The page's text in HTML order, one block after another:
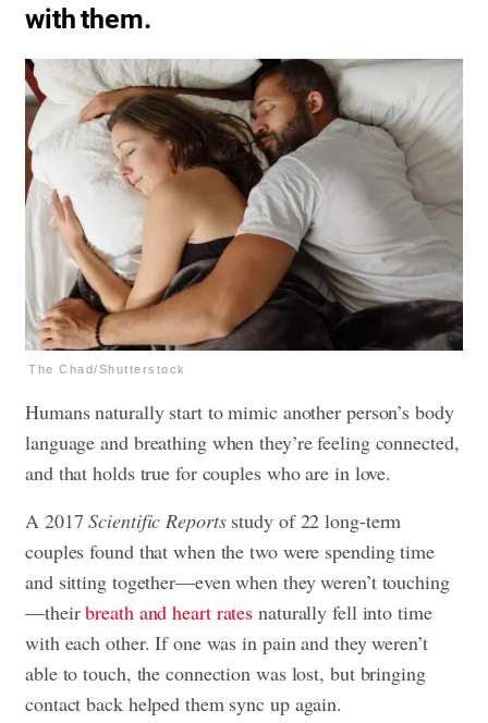
with them.
The Chad/Shutterstock
Humans naturally start to mimic another person’s body
language and breathing when they’re feeling connected,
and that holds true for couples who are in love.
A 2017Scientific Reportsstudy of 22 long-term
couples found that when the two were spending time
and sitting together—even when they weren’t touching
—theirbreath and heart rates naturally fell into time
with each other. If one was in pain and they weren’t
able to touch, the connection was lost, but bringing
contact back helped them sync up again.